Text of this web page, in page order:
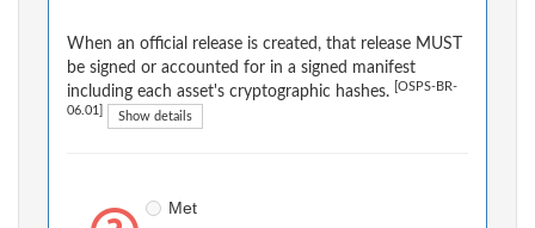
When an official release is created, that release MUST
be signed or accounted for in a signed manifest
including each asset's cryptographic hashes.
[OSPS-BR-
06.01] Show details
Met